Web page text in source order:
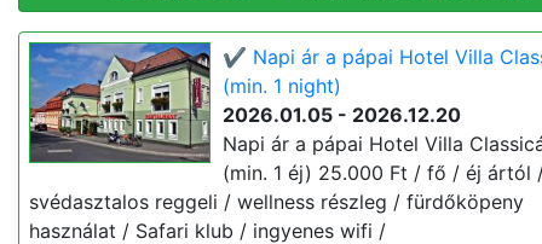
✔️ Napi ár a pápai Hotel Villa
(min. 1 night)
2026.01.05 - 2026.12.20
Napi ár a pápai Hotel Villa
(min. 1 éj) 25.000 Ft / fő / éj ártól
svédasztalos reggeli / wellness részleg / fürdőköpeny
használat / Safari klub / ingyenes wifi /